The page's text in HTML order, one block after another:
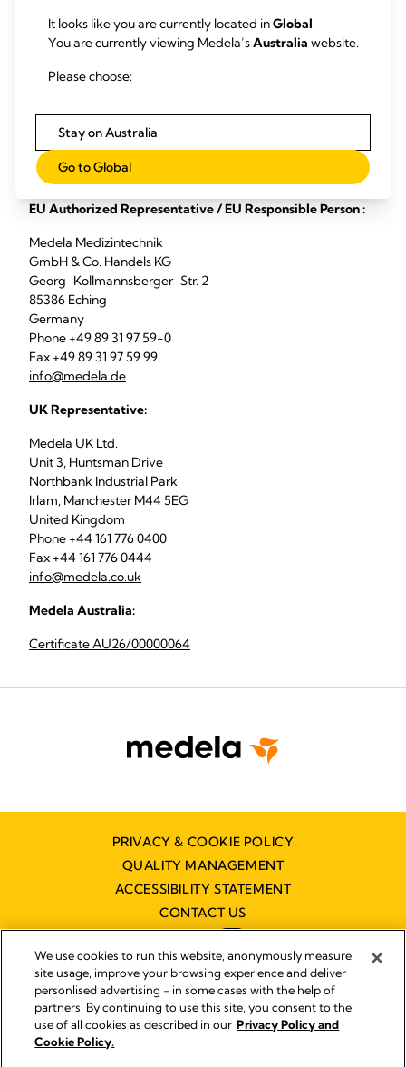
MDSAP certificate
ISO 13485 certificate
Medela China:
Medela Consumer AG:
ISO 9001 certificate
EU Authorized Representative / EU Responsible Person :
Medela Medizintechnik
GmbH & Co. Handels KG
Georg-Kollmannsberger-Str. 2
85386 Eching
Germany
Phone +49 89 31 97 59-0
Fax +49 89 31 97 59 99
info@medela.de
UK Representative:
Medela UK Ltd.
Unit 3, Huntsman Drive
Northbank Industrial Park
Irlam, Manchester M44 5EG
United Kingdom
Phone +44 161 776 0400
Fax +44 161 776 0444
info@medela.co.uk
Medela Australia:
Certificate AU26/00000064
PRIVACY & COOKIE POLICY
QUALITY MANAGEMENT
ACCESSIBILITY STATEMENT
CONTACT US
Imprint
Legal Notice
It looks like you are currently located inGlobal.
You are currently viewing Medela’sAustralia website.
Please choose:
Stay on Australia
Go to Global
We use cookies to run this website, anonymously measure
site usage, improve your browsing experience and deliver
personlised advertising - in some cases with the help of
partners. By continuing to use this site, you consent to the
use of all cookies as described in our Privacy Policy and
Cookie Policy.